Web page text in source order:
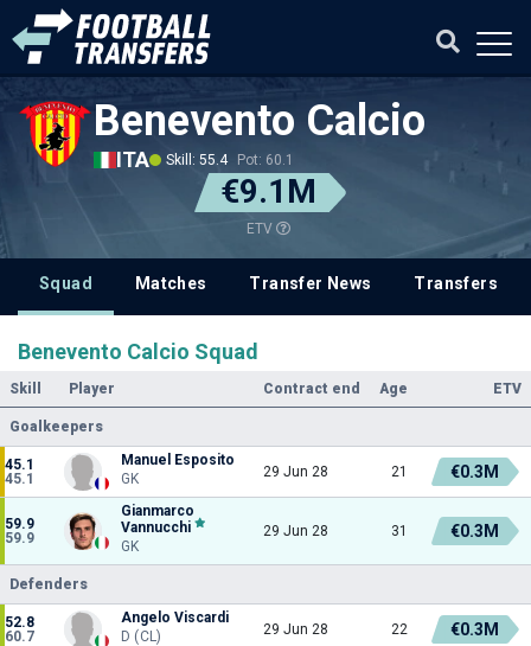
Benevento Calcio
ITA Skill: 55.4 Pot: 60.1
€9.1M
ETV
Squad Matches Transfer News Transfers
Benevento Calcio Squad
Skill Player Contract end Age ETV
Goalkeepers
45.1
45.1
Manuel Esposito
GK
29 Jun 28 21 €0.3M
59.9
59.9
Gianmarco
Vannucchi
GK
29 Jun 28 31 €0.3M
Defenders
52.8
60.7
Angelo Viscardi
D (CL)
29 Jun 28 22 €0.3M